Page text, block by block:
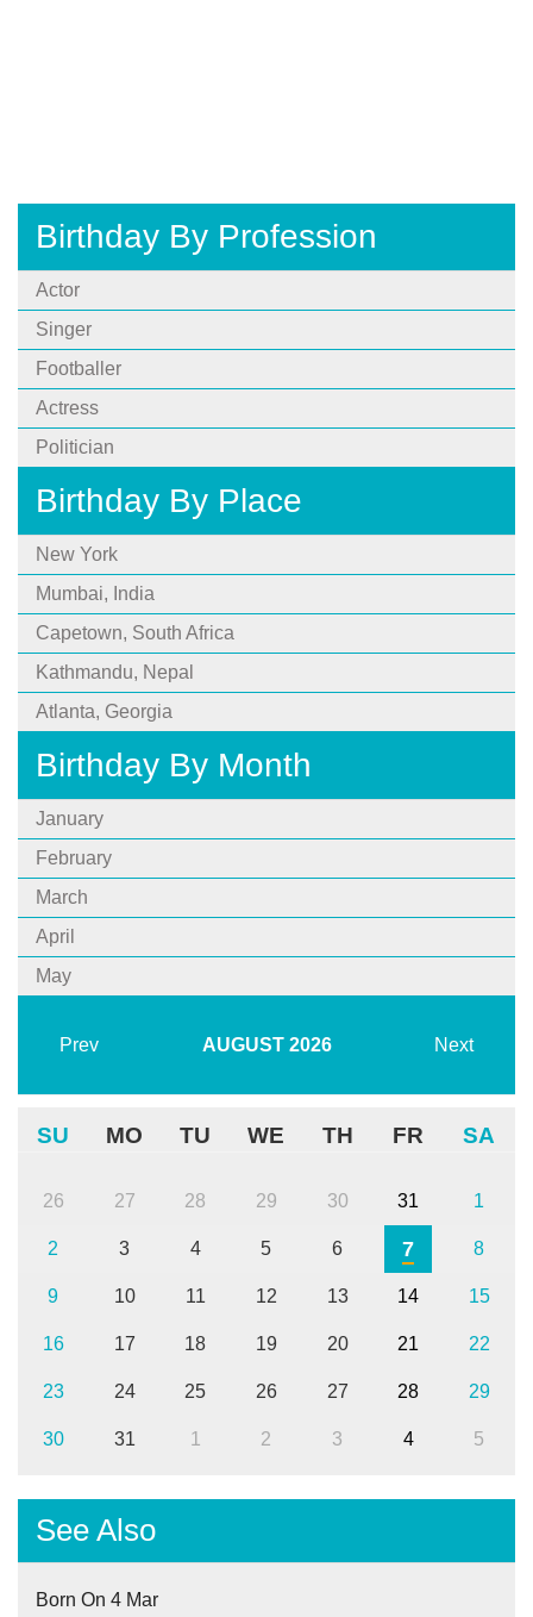
Birthday By Profession
Actor
Singer
Footballer
Actress
Politician
Birthday By Place
New York
Mumbai, India
Capetown, South Africa
Kathmandu, Nepal
Atlanta, Georgia
Birthday By Month
January
February
March
April
May
Prev AUGUST 2026 Next
SU MO TU WE TH FR SA
26 27 28 29 30 31 1
2 3 4 5 6 7 8
9 10 11 12 13 14 15
16 17 18 19 20 21 22
23 24 25 26 27 28 29
30 31 1 2 3 4 5
See Also
Born On 4 Mar